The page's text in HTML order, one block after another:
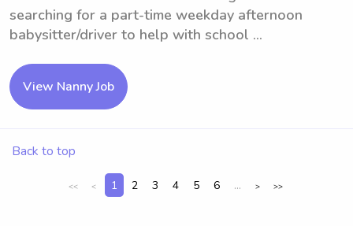
searching for a part-time weekday afternoon
babysitter/driver to help with school ...
View Nanny Job
Back to top
<< < 1 2 3 4 5 6 ... > >>